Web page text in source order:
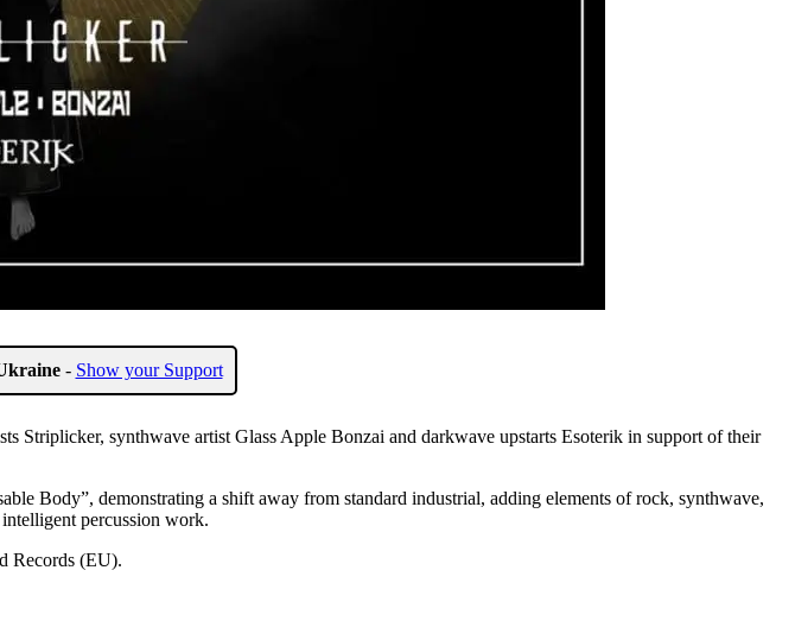
- Show your Support
Striplicker, synthwave artist Glass Apple Bonzai and darkwave upstarts Esoterik in support of their
Body”, demonstrating a shift away from standard industrial, adding elements of rock, synthwave,
percussion work.
Records (EU).